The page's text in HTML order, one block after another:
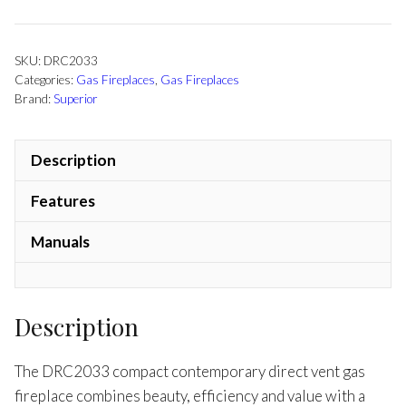
SKU: DRC2033
Categories: Gas Fireplaces Gas Fireplaces
Brand:Superior
Description
Features
Manuals
Description
The DRC2033 compact contemporary direct vent gas
fireplace combines beauty, efficiency and value with a